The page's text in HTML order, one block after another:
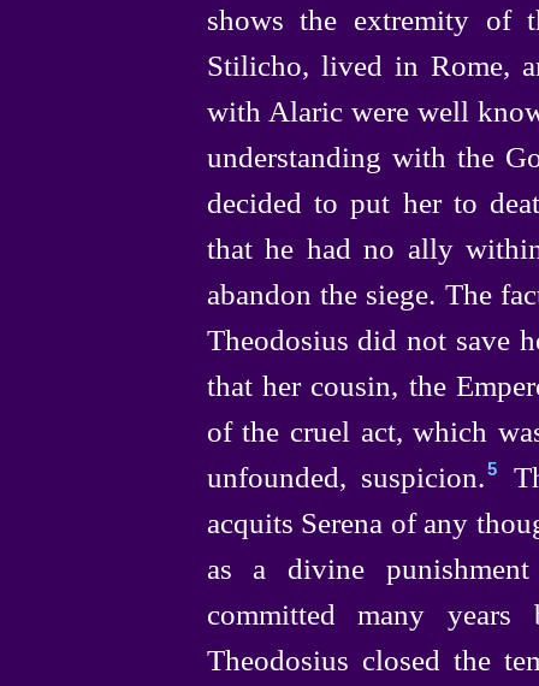
shows the extremity of
Stilicho, lived in Rome,
with Alaric were well
understanding with the
decided to put her to
that he had no ally
abandon the siege. The
Theodosius did not save
that her cousin, the
of the cruel act, which
unfounded, suspicion.⁠5
acquits Serena of any
as a divine
committed many
Theodosius closed the